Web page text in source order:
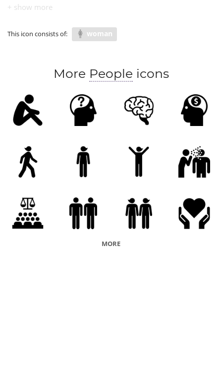
human
This icon consists of: woman
More People icons
MORE